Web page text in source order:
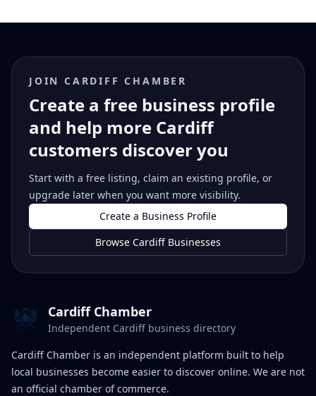
JOIN CARDIFF CHAMBER
Create a free business profile
and help more Cardiff
customers discover you
Start with a free listing, claim an existing profile, or
upgrade later when you want more visibility.
Create a Business Profile
Browse Cardiff Businesses
Cardiff Chamber
Independent Cardiff business directory
Cardiff Chamber is an independent platform built to help
local businesses become easier to discover online. We are not
an official chamber of commerce.